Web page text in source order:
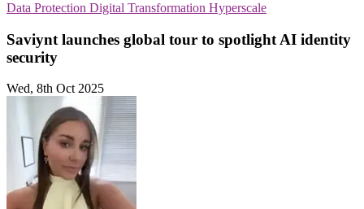
Data Protection Digital Transformation Hyperscale
Saviynt launches global tour to spotlight AI identity
security
Wed, 8th Oct 2025